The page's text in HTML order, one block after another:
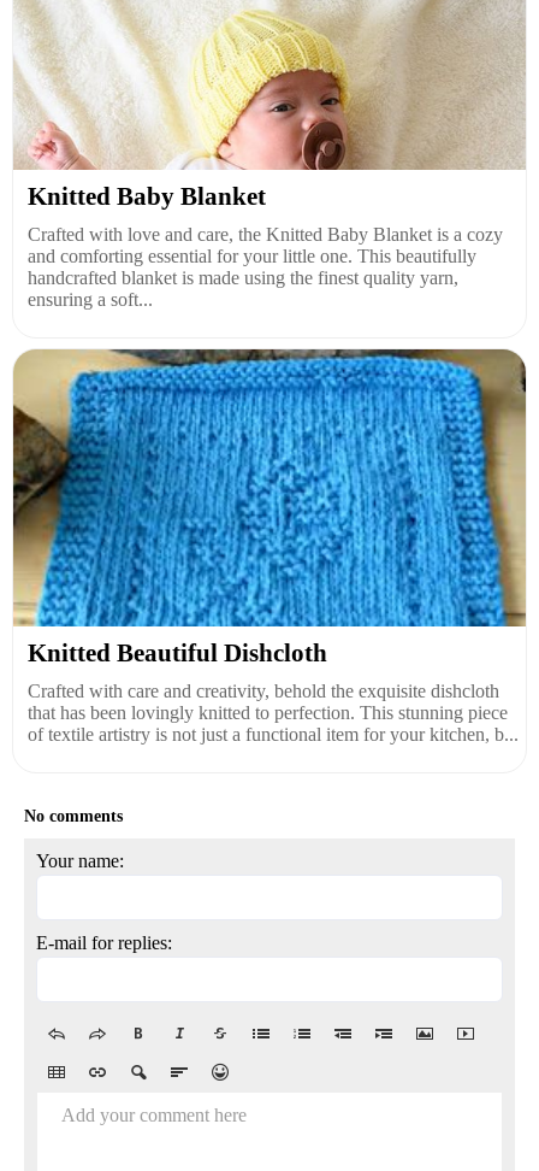
Knitted Baby Blanket
Crafted with love and care, the Knitted Baby Blanket is a cozy
and comforting essential for your little one. This beautifully
handcrafted blanket is made using the finest quality yarn,
ensuring a soft...
Knitted Beautiful Dishcloth
Crafted with care and creativity, behold the exquisite dishcloth
that has been lovingly knitted to perfection. This stunning piece
of textile artistry is not just a functional item for your kitchen, b...
No comments
Your name:
E-mail for replies:
Add your comment here